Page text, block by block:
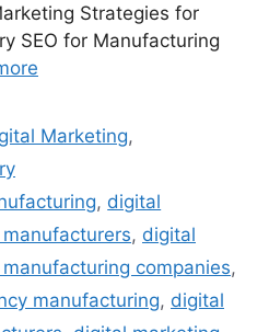
Strategies for
SEO for Manufacturing
Marketing,
, digital
, digital
companies,
manufacturing, digital